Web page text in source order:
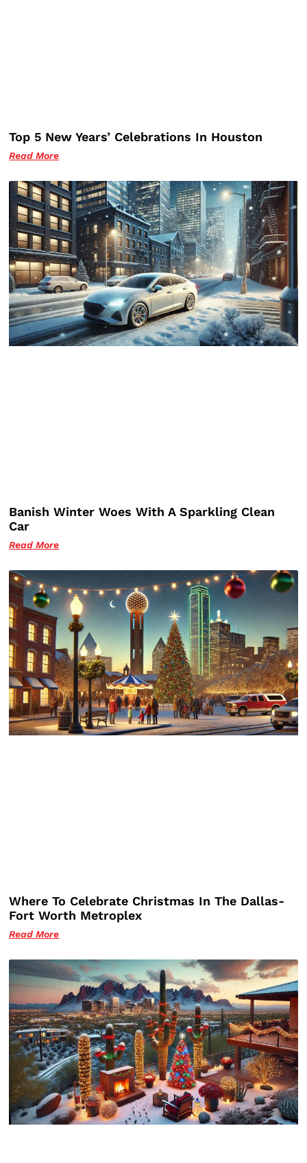
Top 5 New Years’ Celebrations In Houston
Read More
Banish Winter Woes With A Sparkling Clean
Car
Read More
Where To Celebrate Christmas In The Dallas-
Fort Worth Metroplex
Read More